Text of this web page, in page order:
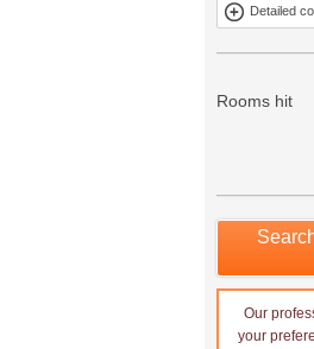
Mitsui
Detailed
Rooms hit
Our
your